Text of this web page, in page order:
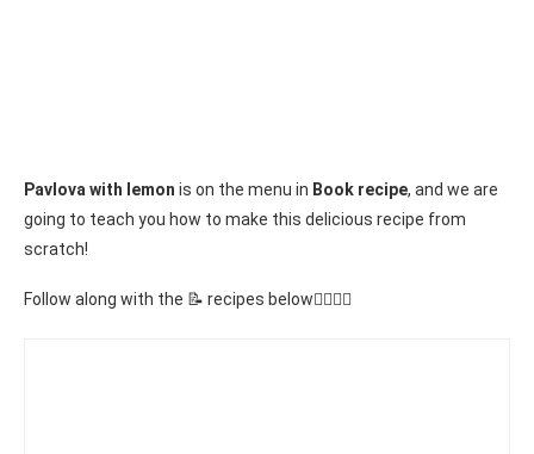
Pavlova with lemon is on the menu in Book recipe, and we are
going to teach you how to make this delicious recipe from
scratch!
Follow along with the 📝 recipes below👇🏾👇🏾